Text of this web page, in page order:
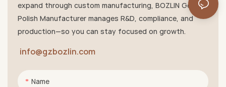
expand through custom manufacturing, BOZLIN Gel
Polish Manufacturer manages R&D, compliance, and
production—so you can stay focused on growth.
info@gzbozlin.com
Name